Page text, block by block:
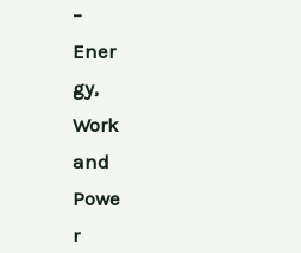
–
Ener
gy,
Work
and
Powe
r